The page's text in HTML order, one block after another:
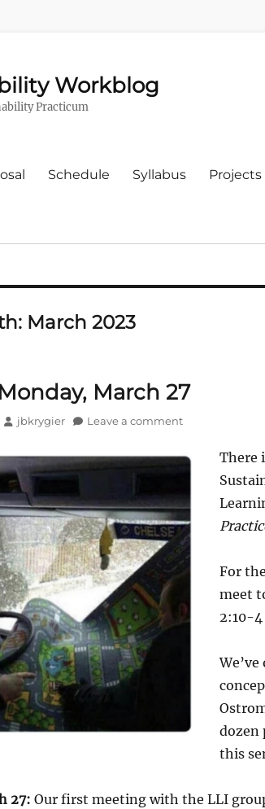
Workblog
Practicum
Schedule Syllabus Projects
March 2023
March 27
Author
jbkrygier Leave a comment
There
For
meet
2:10-4
dozen
this
27: Our first meeting with the LLI